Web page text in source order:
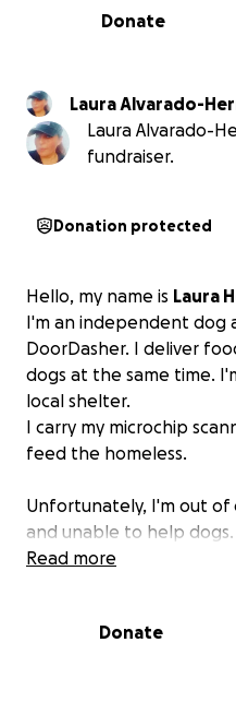
0% complete
Donate
Laura Alvarado-
Laura Alvarado-
fundraiser.
Donation protected
Hello, my name is Laura
I'm an independent dog
DoorDasher. I deliver
dogs at the same time.
local shelter.
I carry my microchip
feed the homeless.
Unfortunately, I'm out of
and unable to help dogs.
fixed; even if it could
Thank you!
Read more
Donate